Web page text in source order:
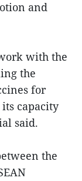
and
with the
the
for
capacity
said.
the